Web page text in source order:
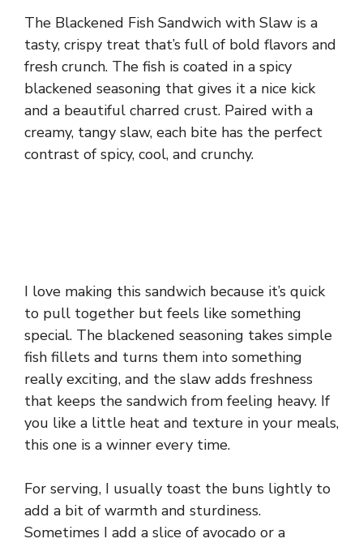
The Blackened Fish Sandwich with Slaw is a
tasty, crispy treat that’s full of bold flavors and
fresh crunch. The fish is coated in a spicy
blackened seasoning that gives it a nice kick
and a beautiful charred crust. Paired with a
creamy, tangy slaw, each bite has the perfect
contrast of spicy, cool, and crunchy.
I love making this sandwich because it’s quick
to pull together but feels like something
special. The blackened seasoning takes simple
fish fillets and turns them into something
really exciting, and the slaw adds freshness
that keeps the sandwich from feeling heavy. If
you like a little heat and texture in your meals,
this one is a winner every time.
For serving, I usually toast the buns lightly to
add a bit of warmth and sturdiness.
Sometimes I add a slice of avocado or a